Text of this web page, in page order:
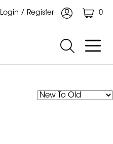
Login / Register 0